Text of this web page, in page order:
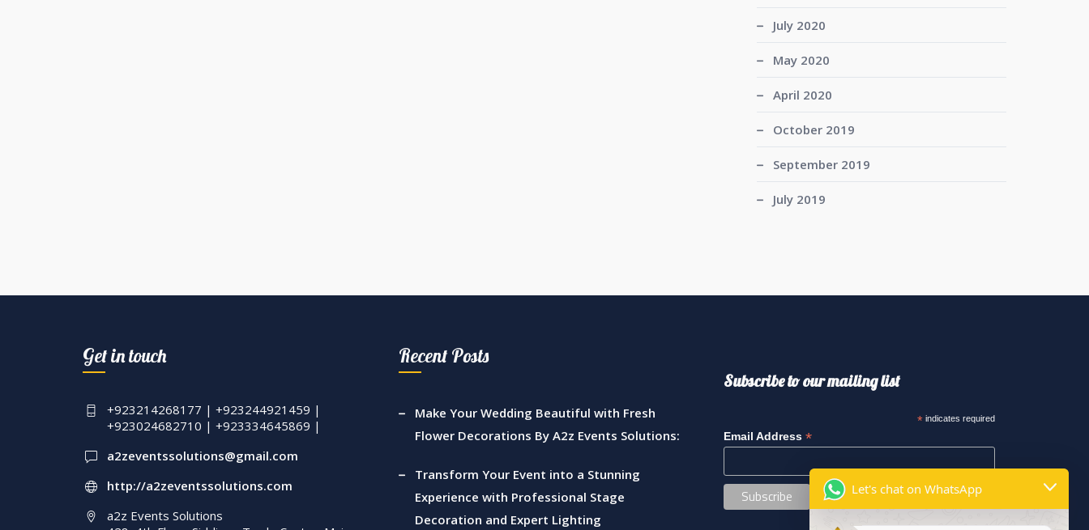
July 2020
May 2020
April 2020
October 2019
September 2019
July 2019
Get in touch
+923214268177 | +923244921459 |
+923024682710 | +923334645869 |
a2zeventssolutions@gmail.com
http://a2zeventssolutions.com
a2z Events Solutions
Recent Posts
Make Your Wedding Beautiful with Fresh
Flower Decorations By A2z Events Solutions:
Transform Your Event into a Stunning
Experience with Professional Stage
Decoration and Expert Lighting
Subscribe to our mailing list
* indicates required
Email Address *
Let's chat on WhatsApp